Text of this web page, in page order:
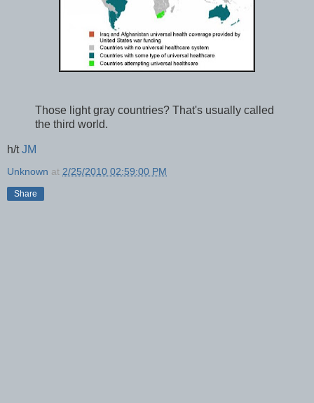
Those light gray countries? That's usually called
the third world.
h/tJM
Unknown at 2/25/2010 02:59:00 PM
Share